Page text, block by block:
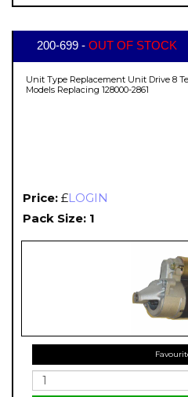
200-699 - OUT OF STOCK
Unit Type Replacement Unit Drive 8
Models Replacing 128000-2861
Price: £LOGIN
Pack Size: 1